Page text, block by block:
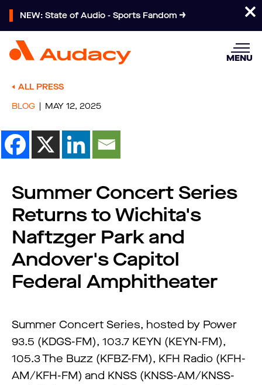
NEW: State of Audio - Sports Fandom
MENU
ALL PRESS
BLOG
MAY 12, 2025
Summer Concert Series
Returns to Wichita's
Naftzger Park and
Andover's Capitol
Federal Amphitheater
Summer Concert Series, hosted by Power
93.5 (KDGS-FM), 103.7 KEYN (KEYN-FM),
105.3 The Buzz (KFBZ-FM), KFH Radio (KFH-
AM/KFH-FM) and KNSS (KNSS-AM/KNSS-